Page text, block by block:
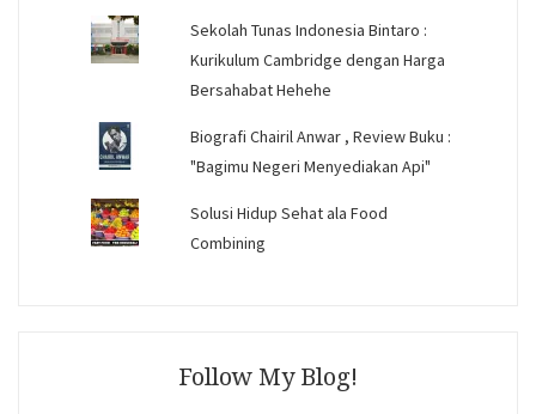
Sekolah Tunas Indonesia Bintaro :
Kurikulum Cambridge dengan Harga
Bersahabat Hehehe
Biografi Chairil Anwar , Review Buku :
"Bagimu Negeri Menyediakan Api"
Solusi Hidup Sehat ala Food
Combining
Follow My Blog!